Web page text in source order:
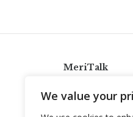
We value your
MeriTalk